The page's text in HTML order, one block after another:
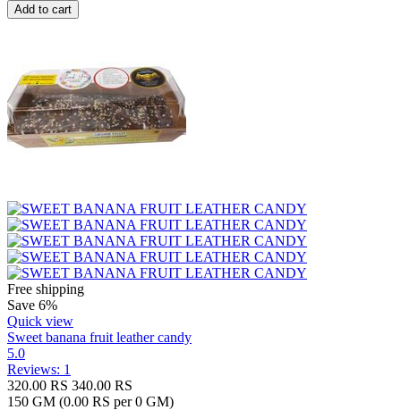
Add to cart
Free shipping
Save 6%
Quick view
Sweet banana fruit leather candy
5.0
Reviews: 1
320.00 RS 340.00 RS
150 GM (0.00 RS per 0 GM)